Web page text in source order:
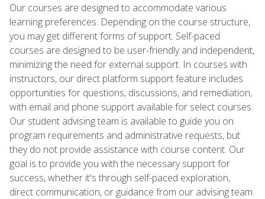
Our courses are designed to accommodate various
learning preferences. Depending on the course structure,
you may get different forms of support. Self-paced
courses are designed to be user-friendly and independent,
minimizing the need for external support. In courses with
instructors, our direct platform support feature includes
opportunities for questions, discussions, and remediation,
with email and phone support available for select courses.
Our student advising team is available to guide you on
program requirements and administrative requests, but
they do not provide assistance with course content. Our
goal is to provide you with the necessary support for
success, whether it's through self-paced exploration,
direct communication, or guidance from our advising team.